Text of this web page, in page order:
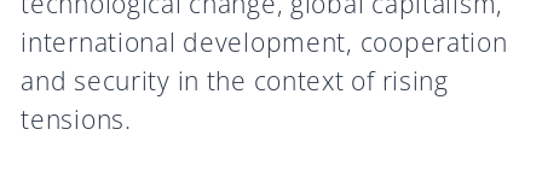
international development, cooperation
and security in the context of rising
tensions.